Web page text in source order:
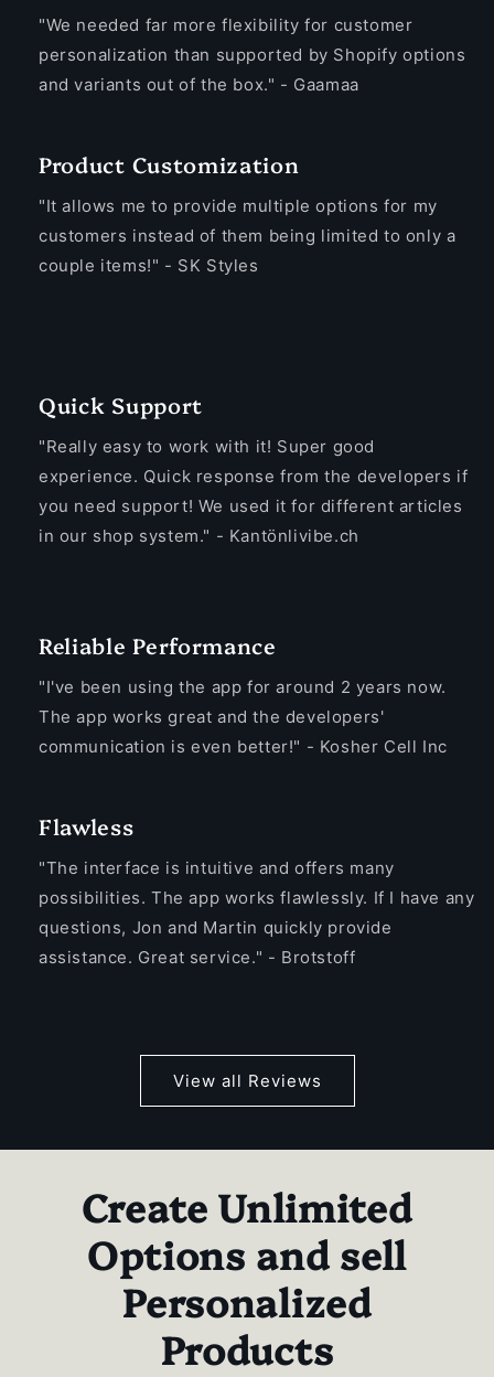
"We needed far more flexibility for customer
personalization than supported by Shopify options
and variants out of the box." - Gaamaa
Product Customization
"It allows me to provide multiple options for my
customers instead of them being limited to only a
couple items!" - SK Styles
Quick Support
"Really easy to work with it! Super good
experience. Quick response from the developers if
you need support! We used it for different articles
in our shop system." - Kantönlivibe.ch
Reliable Performance
"I've been using the app for around 2 years now.
The app works great and the developers'
communication is even better!" - Kosher Cell Inc
Flawless
"The interface is intuitive and offers many
possibilities. The app works flawlessly. If I have any
questions, Jon and Martin quickly provide
assistance. Great service." - Brotstoff
View all Reviews
Create Unlimited
Options and sell
Personalized
Products